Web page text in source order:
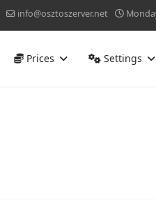
info@osztoszerver.net
Prices Settings